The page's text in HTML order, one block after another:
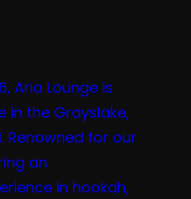
Aria Lounge is
in the Grayslake,
Renowned for our
an
in hookah,